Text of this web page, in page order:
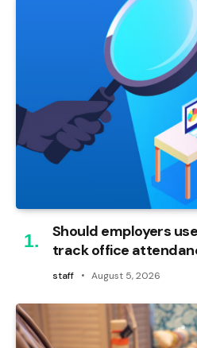
Should employers
track office
staff August 5, 2026